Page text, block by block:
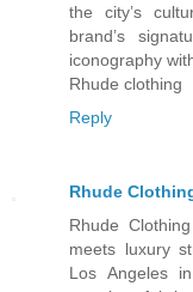
the city’s
brand’s
iconography
Rhude clothing
Reply
Rhude
Rhude
meets luxury
Los Angeles